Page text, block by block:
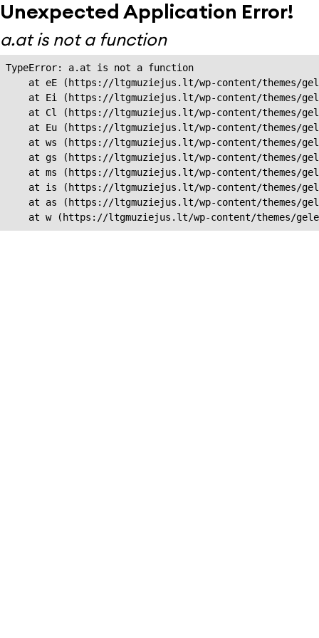
Unexpected Application Error!
a.at is not a function
TypeError: a.at is not a function
at eE (https://ltgmuziejus.lt/wp-content/themes/
at Ei (https://ltgmuziejus.lt/wp-content/themes/
at Cl (https://ltgmuziejus.lt/wp-content/themes/
at Eu (https://ltgmuziejus.lt/wp-content/themes/
at ws (https://ltgmuziejus.lt/wp-content/themes/
at gs (https://ltgmuziejus.lt/wp-content/themes/
at ms (https://ltgmuziejus.lt/wp-content/themes/
at is (https://ltgmuziejus.lt/wp-content/themes/
at as (https://ltgmuziejus.lt/wp-content/themes/
at w (https://ltgmuziejus.lt/wp-content/themes/